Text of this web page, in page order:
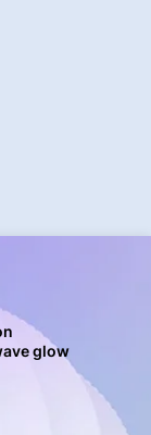
glow